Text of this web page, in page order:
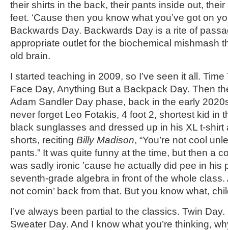
their shirts in the back, their pants inside out,
feet. ‘Cause then you know what you’ve got on
Backwards Day. Backwards Day is a rite of
appropriate outlet for the biochemical mishmash
old brain.
I started teaching in 2009, so I’ve seen it all.
Face Day, Anything But a Backpack Day. Then
Adam Sandler Day phase, back in the early
never forget Leo Fotakis, 4 foot 2, shortest kid in
black sunglasses and dressed up in his XL t-
shorts, reciting Billy Madison, “You’re not cool
pants.” It was quite funny at the time, but then a
was sadly ironic ’cause he actually did pee in his
seventh-grade algebra in front of the whole class.
not comin’ back from that. But you know what,
I’ve always been partial to the classics. Twin
Sweater Day. And I know what you’re thinking,